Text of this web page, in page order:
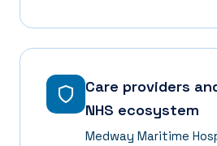
Care providers
NHS ecosystem
Medway Maritime